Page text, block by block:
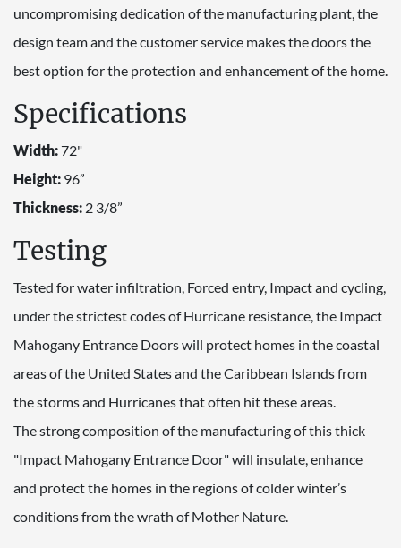
uncompromising dedication of the manufacturing plant, the
design team and the customer service makes the doors the
best option for the protection and enhancement of the home.
Specifications
Width:72"
Height: 96”
Thickness: 2 3/8”
Testing
Tested for water infiltration, Forced entry, Impact and cycling,
under the strictest codes of Hurricane resistance, the Impact
Mahogany Entrance Doors will protect homes in the coastal
areas of the United States and the Caribbean Islands from
the storms and Hurricanes that often hit these areas.
The strong composition of the manufacturing of this thick
"Impact Mahogany Entrance Door" will insulate, enhance
and protect the homes in the regions of colder winter’s
conditions from the wrath of Mother Nature.